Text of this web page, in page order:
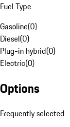
Fuel Type
Gasoline(0)
Diesel(0)
Plug-in hybrid(0)
Electric(0)
Options
Frequently selected